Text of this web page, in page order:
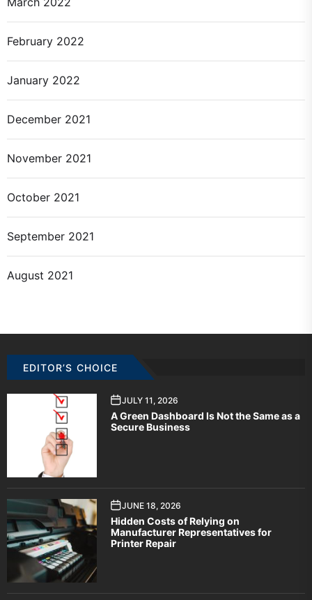
February 2022
January 2022
December 2021
November 2021
October 2021
September 2021
August 2021
EDITOR’S CHOICE
JULY 11, 2026
A Green Dashboard Is Not the Same as a
Secure Business
JUNE 18, 2026
Hidden Costs of Relying on
Manufacturer Representatives for
Printer Repair